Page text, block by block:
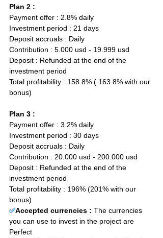
Plan 2 :
Payment offer : 2.8% daily
Investment period : 21 days
Deposit accruals : Daily
Contribution : 5.000 usd - 19.999 usd
Deposit : Refunded at the end of the
investment period
Total profitability : 158.8% ( 163.8% with our
bonus)
Plan 3 :
Payment offer : 3.2% daily
Investment period : 30 days
Deposit accruals : Daily
Contribution : 20.000 usd - 200.000 usd
Deposit : Refunded at the end of the
investment period
Total profitability : 196% (201% with our
bonus)
✅Accepted currencies : The currencies
you can use to invest in the project are
Perfect